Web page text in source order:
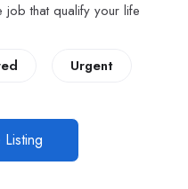
job that qualify your life
Urgent